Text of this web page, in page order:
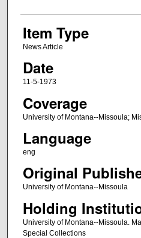
Item Type
News Article
Date
11-5-1973
Coverage
University of Montana--Missoula;
Language
eng
Original
University of Montana--Missoula
Holding
University of Montana--Missoula.
Special Collections